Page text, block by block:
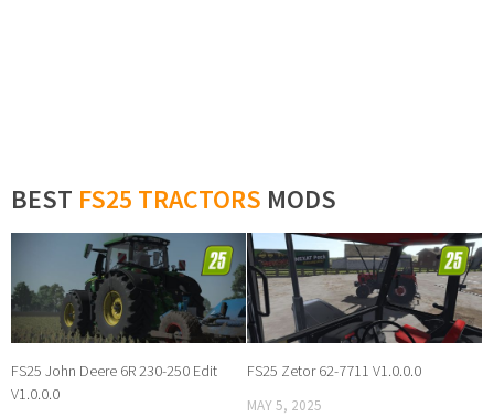
BEST FS25 TRACTORS MODS
FS25 John Deere 6R 230-250 Edit
V1.0.0.0
FS25 Zetor 62-7711 V1.0.0.0
MAY 5, 2025